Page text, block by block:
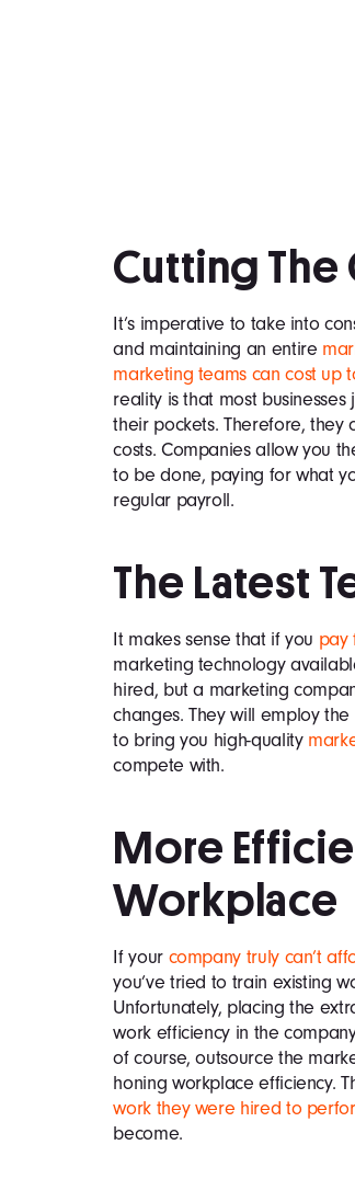
Cutting The
It’s imperative to take into
and maintaining an entire
marketing teams can cost up
reality is that most
their pockets. Therefore, they
costs. Companies allow you
to be done, paying for what
regular payroll.
The Latest
It makes sense that if you pay
marketing technology
hired, but a marketing
changes. They will employ
to bring you high-quality
compete with.
More
Workplace
If your company truly can’t
you’ve tried to train existing
Unfortunately, placing the
work efficiency in the
of course, outsource the
honing workplace efficiency.
work they were hired to
become.